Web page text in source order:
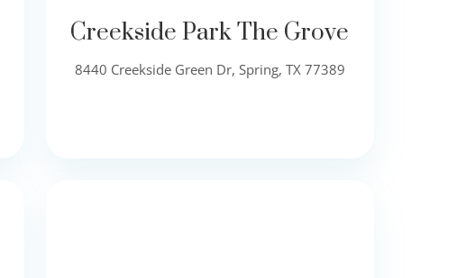
Creekside Park The Grove
8440 Creekside Green Dr, Spring, TX 77389